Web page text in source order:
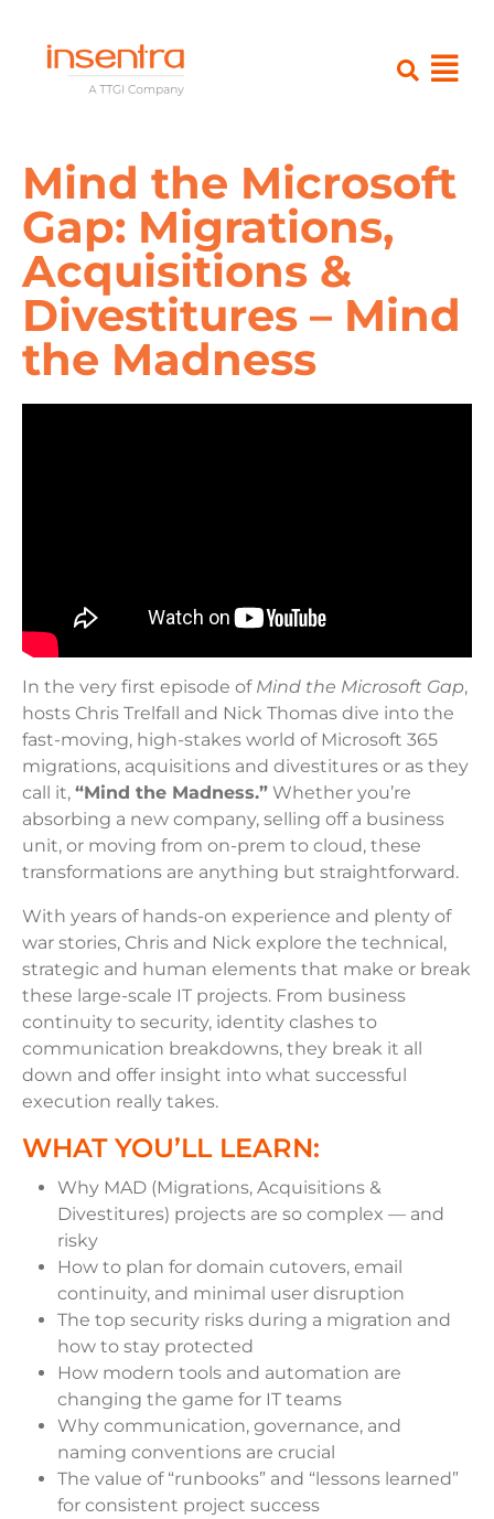
Mind the Microsoft
Gap: Migrations,
Acquisitions &
Divestitures – Mind
the Madness
In the very first episode of Mind the Microsoft Gap,
hosts Chris Trelfall and Nick Thomas dive into the
fast-moving, high-stakes world of Microsoft 365
migrations, acquisitions and divestitures or as they
call it, “Mind the Madness.” Whether you’re
absorbing a new company, selling off a business
unit, or moving from on-prem to cloud, these
transformations are anything but straightforward.
With years of hands-on experience and plenty of
war stories, Chris and Nick explore the technical,
strategic and human elements that make or break
these large-scale IT projects. From business
continuity to security, identity clashes to
communication breakdowns, they break it all
down and offer insight into what successful
execution really takes.
WHAT YOU’LL LEARN:
Why MAD (Migrations, Acquisitions &
Divestitures) projects are so complex — and
risky
How to plan for domain cutovers, email
continuity, and minimal user disruption
The top security risks during a migration and
how to stay protected
How modern tools and automation are
changing the game for IT teams
Why communication, governance, and
naming conventions are crucial
The value of “runbooks” and “lessons learned”
for consistent project success